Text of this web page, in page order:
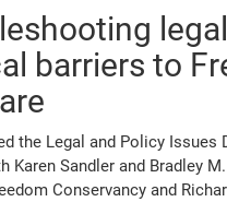
barriers to
the Legal and Policy Issues
Karen Sandler and Bradley
Conservancy and